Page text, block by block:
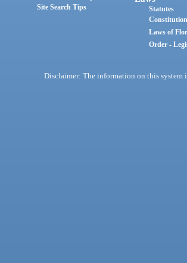
Site Search Tips
Statutes
Constitution
Laws of
Order -
Disclaimer: The information on this system